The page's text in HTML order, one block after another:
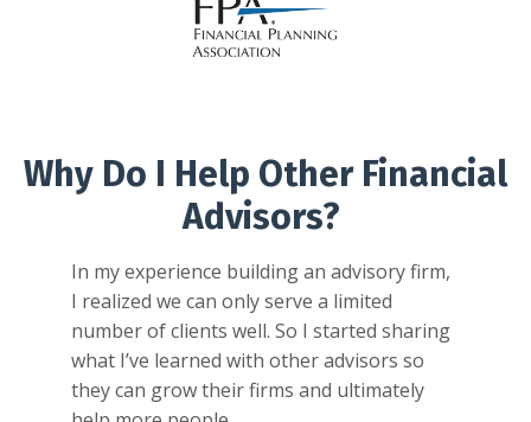
Why Do I Help Other Financial
Advisors?
In my experience building an advisory firm,
I realized we can only serve a limited
number of clients well. So I started sharing
what I’ve learned with other advisors so
they can grow their firms and ultimately